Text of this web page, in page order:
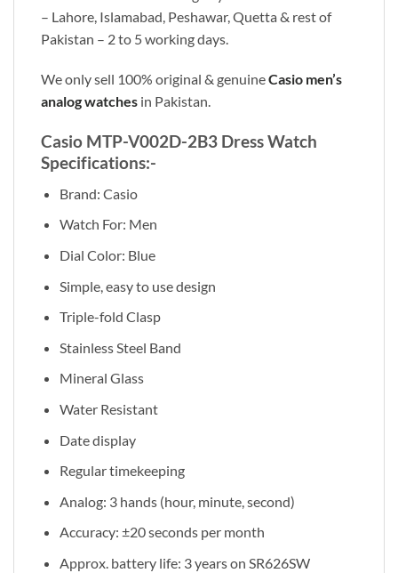
– Lahore, Islamabad, Peshawar, Quetta & rest of
Pakistan – 2 to 5 working days.
We only sell 100% original & genuineCasio men’s
analog watches in Pakistan.
Casio MTP-V002D-2B3 Dress Watch
Specifications:-
Brand: Casio
Watch For: Men
Dial Color: Blue
Simple, easy to use design
Triple-fold Clasp
Stainless Steel Band
Mineral Glass
Water Resistant
Date display
Regular timekeeping
Analog: 3 hands (hour, minute, second)
Accuracy: ±20 seconds per month
Approx. battery life: 3 years on SR626SW